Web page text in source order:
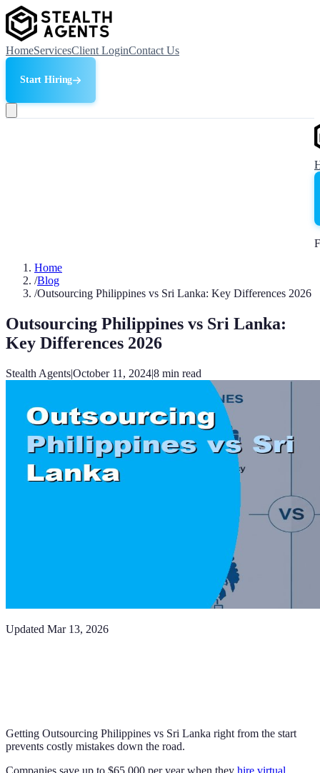
HomeServicesClient LoginContact Us
Start Hiring
Home
/Blog
/Outsourcing Philippines vs Sri Lanka: Key Differences 2026
Outsourcing Philippines vs Sri Lanka:
Key Differences 2026
Stealth Agents|October 11, 2024|8 min read
Updated Mar 13, 2026
Getting Outsourcing Philippines vs Sri Lanka right from the start
prevents costly mistakes down the road.
Companies save up to $65,000 per year when they hire virtual